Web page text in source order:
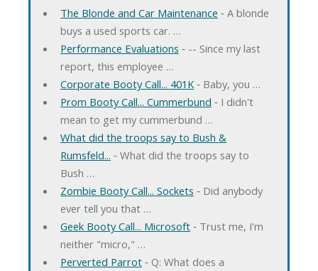
The Blonde and Car Maintenance ‐ A blonde
buys a used sports car. …
Performance Evaluations ‐ -- Since my last
report, this employee …
Corporate Booty Call... 401K‐ Baby, you …
Prom Booty Call... Cummerbund ‐ I didn't
mean to get my cummerbund …
What did the troops say to Bush &
Rumsfeld... ‐ What did the troops say to
Bush …
Zombie Booty Call... Sockets ‐ Did anybody
ever tell you that …
Geek Booty Call... Microsoft‐ Trust me, I'm
neither "micro," …
Perverted Parrot‐ Q: What does a